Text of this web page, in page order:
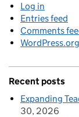
Log in
Entries feed
Comments
WordPress.org
Recent posts
Expanding
30, 2026